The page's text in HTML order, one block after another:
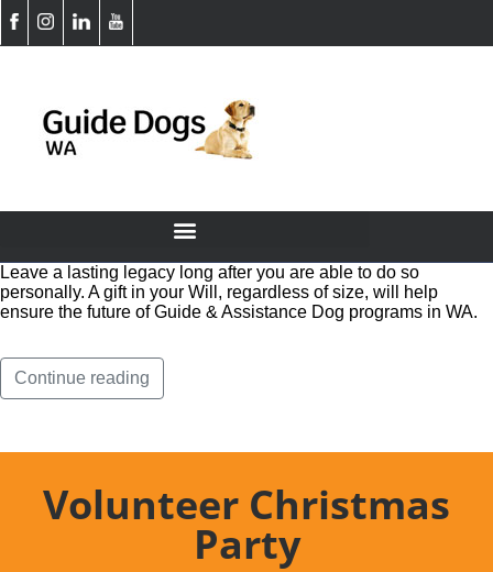
Leave a lasting legacy long after you are able to do so
personally. A gift in your Will, regardless of size, will help
ensure the future of Guide & Assistance Dog programs in WA.
Continue reading
Volunteer Christmas
Party